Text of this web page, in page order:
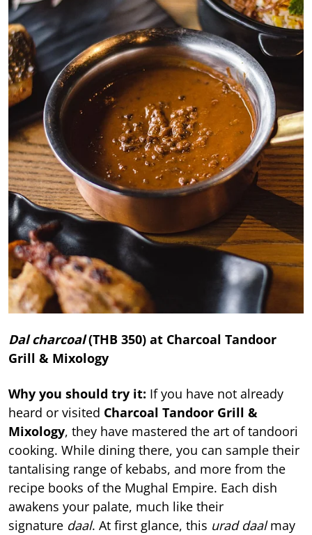
Dal charcoal(THB 350) at Charcoal Tandoor
Grill & Mixology
Why you should try it: If you have not already
heard or visited Charcoal Tandoor Grill &
Mixology, they have mastered the art of tandoori
cooking. While dining there, you can sample their
tantalising range of kebabs, and more from the
recipe books of the Mughal Empire. Each dish
awakens your palate, much like their
signature daal. At first glance, this urad daalmay